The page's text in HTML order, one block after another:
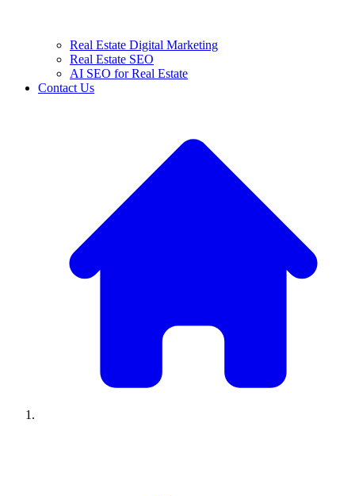
Real Estate Digital Marketing
Real Estate SEO
AI SEO for Real Estate
Contact Us